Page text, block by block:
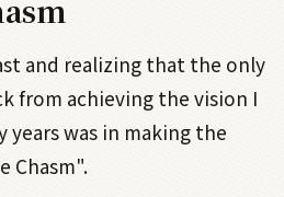
and realizing that the only
from achieving the vision I
years was in making the
Chasm".